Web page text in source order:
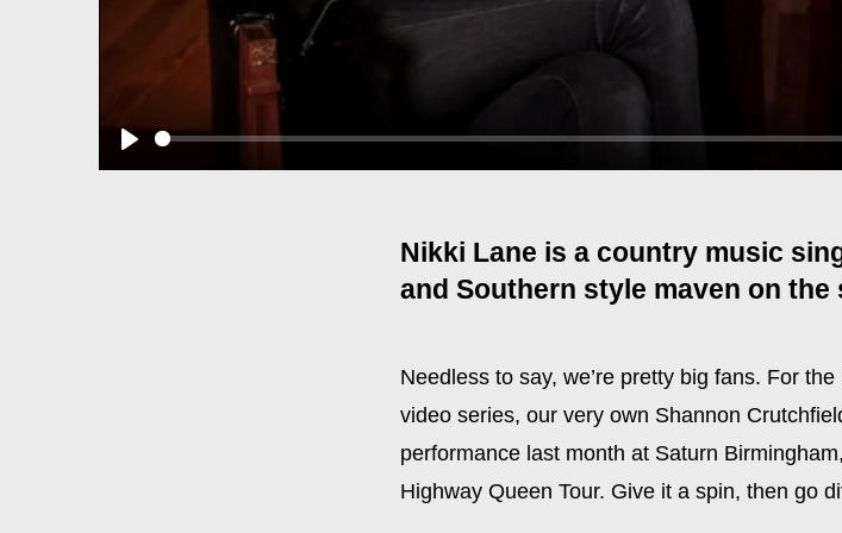
Play
Nikki Lane is a country music
and Southern style maven on the
Needless to say, we’re pretty big fans. For
video series, our very own Shannon
performance last month at Saturn
Highway Queen Tour. Give it a spin, then go